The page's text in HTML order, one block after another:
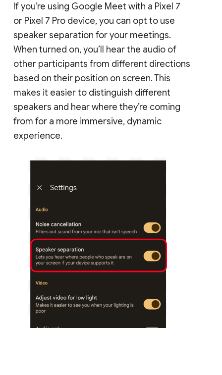
If you’re using Google Meet with a Pixel 7
or Pixel 7 Pro device, you can opt to use
speaker separation for your meetings.
When turned on, you’ll hear the audio of
other participants from different directions
based on their position on screen. This
makes it easier to distinguish different
speakers and hear where they’re coming
from for a more immersive, dynamic
experience.